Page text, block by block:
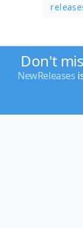
Don't
NewReleases